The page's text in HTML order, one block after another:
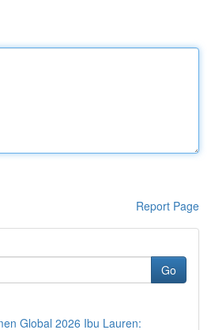
Report Page
Go
Global 2026 Ibu Lauren: